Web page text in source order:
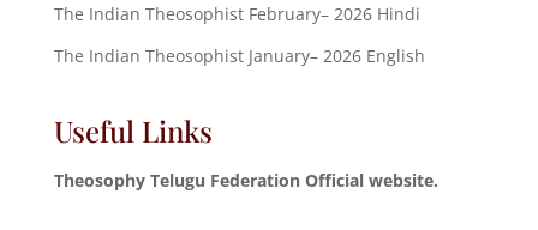
The Indian Theosophist February– 2026 Hindi
The Indian Theosophist January– 2026 English
Useful Links
Theosophy Telugu Federation Official website.